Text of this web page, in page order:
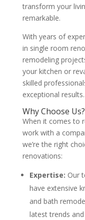
transform your
remarkable.
With years of
in single room
remodeling
your kitchen or
skilled
exceptional results.
Why Choose Us?
When it comes to
work with a
we’re the right
renovations:
Expertise: Our
have extensive
and bath
latest trends